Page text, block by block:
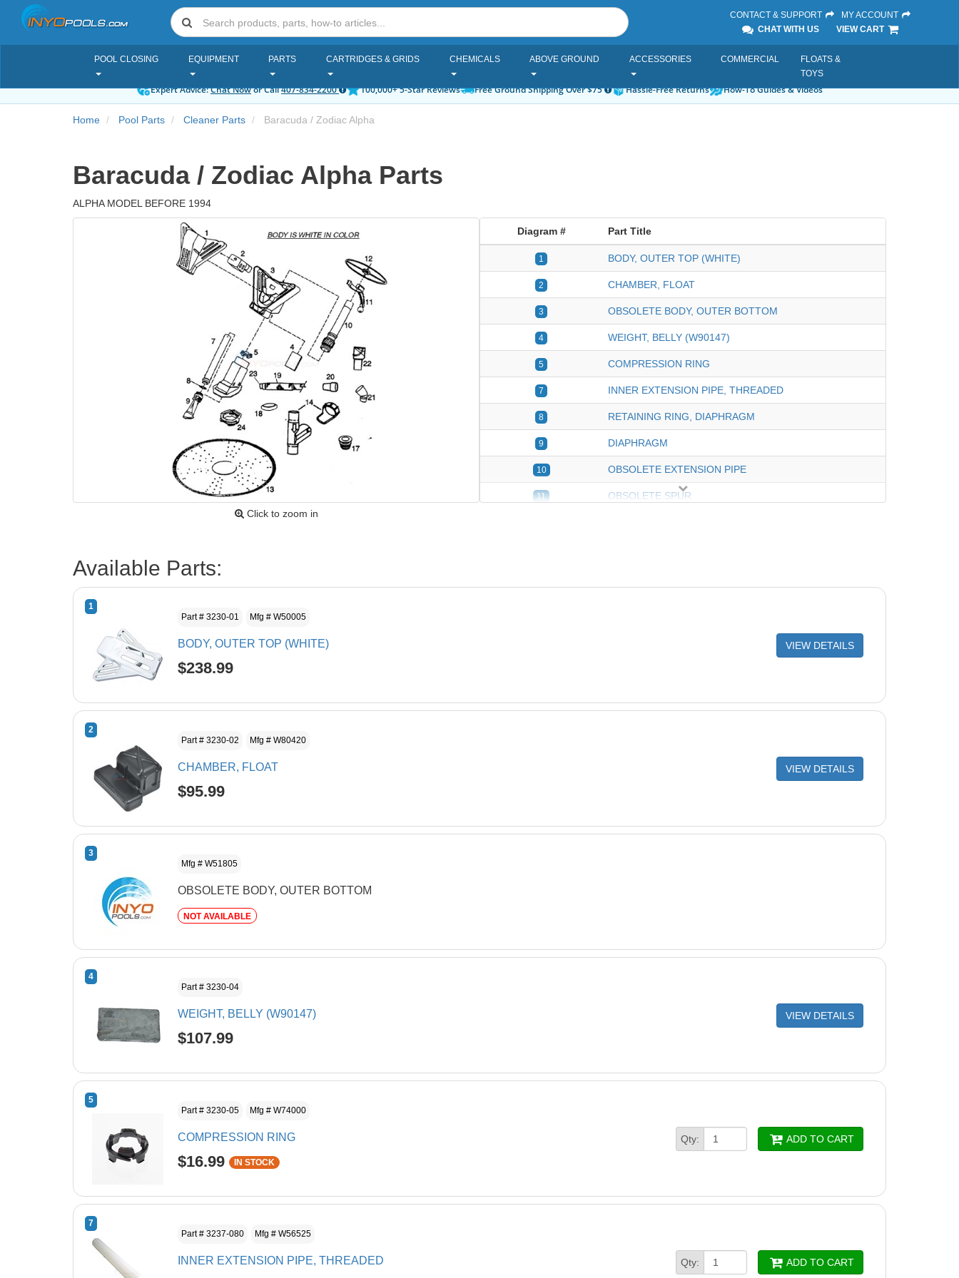
CONTACT & SUPPORT
MY ACCOUNT
CHAT WITH US
VIEW CART
POOL CLOSING EQUIPMENT PARTS CARTRIDGES & GRIDS CHEMICALS ABOVE GROUND ACCESSORIES COMMERCIAL
FLOATS &
TOYS
Expert Advice:Chat Nowor Call407-834-2200 100,000+ 5-Star Reviews Free Ground Shipping Over $75 Hassle-Free Returns How-To Guides & Videos
Home Pool Parts Cleaner Parts Baracuda / Zodiac Alpha
Baracuda / Zodiac Alpha Parts
ALPHA MODEL BEFORE 1994
Click to zoom in
Diagram # Part Title
1 BODY, OUTER TOP (WHITE)
2 CHAMBER, FLOAT
3 OBSOLETE BODY, OUTER BOTTOM
4 WEIGHT, BELLY (W90147)
5 COMPRESSION RING
7 INNER EXTENSION PIPE, THREADED
8 RETAINING RING, DIAPHRAGM
9 DIAPHRAGM
10 OBSOLETE EXTENSION PIPE
11 OBSOLETE SPUR
OBSOLETE POOL PULSE
Available Parts:
1
Part # 3230-01
Mfg # W50005
BODY, OUTER TOP (WHITE)
$238.99
VIEW DETAILS
2
Part # 3230-02
Mfg # W80420
CHAMBER, FLOAT
$95.99
VIEW DETAILS
3
Mfg # W51805
OBSOLETE BODY, OUTER BOTTOM
NOT AVAILABLE
4
Part # 3230-04
WEIGHT, BELLY (W90147)
$107.99
VIEW DETAILS
5
Part # 3230-05
Mfg # W74000
COMPRESSION RING
$16.99 IN STOCK
Qty: ADD TO CART
7
Part # 3237-080
Mfg # W56525
INNER EXTENSION PIPE, THREADED Qty: ADD TO CART